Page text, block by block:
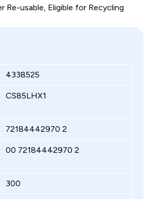
Re-usable, Eligible for Recycling
4338525
CS85LHX1
72184442970 2
00 72184442970 2
300